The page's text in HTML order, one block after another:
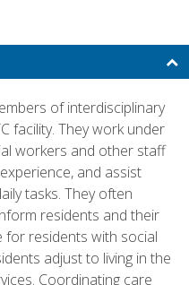
of interdisciplinary
facility. They work under
workers and other staff
and assist
tasks. They often
residents and their
for residents with social
adjust to living in the
Coordinating care